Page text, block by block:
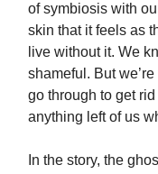
of symbiosis with
skin that it feels as
live without it. We
shameful. But
go through to get rid
anything left of us
In the story, the